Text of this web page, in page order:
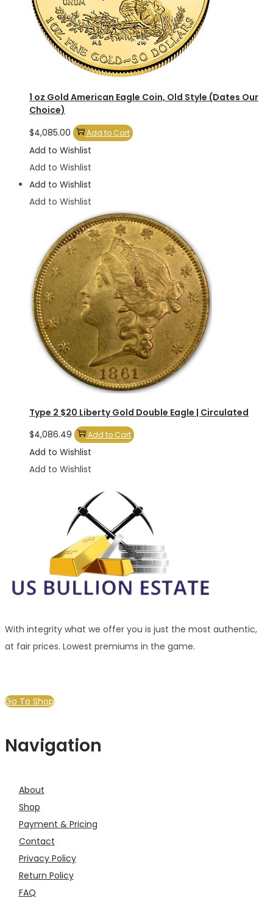
1 oz Gold American Eagle Coin, Old Style (Dates Our
Choice)
$4,085.00 Add to Cart
Add to Wishlist
Add to Wishlist
Add to Wishlist
Add to Wishlist
Type 2 $20 Liberty Gold Double Eagle | Circulated
$4,086.49 Add to Cart
Add to Wishlist
Add to Wishlist
With integrity what we offer you is just the most authentic,
at fair prices. Lowest premiums in the game.
Go To Shop
Navigation
About
Shop
Payment & Pricing
Contact
Privacy Policy
Return Policy
FAQ